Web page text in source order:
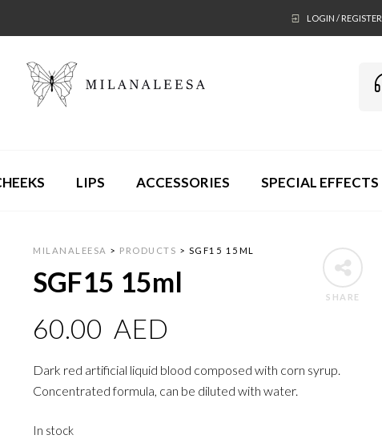
LOGIN / REGISTER
LIPS ACCESSORIES SPECIAL EFFECTS
SHARE
MILANALEESA > PRODUCTS > SGF15 15ML
SGF15 15ml
60.00 AED
Dark red artificial liquid blood composed with corn syrup.
Concentrated formula, can be diluted with water.
In stock